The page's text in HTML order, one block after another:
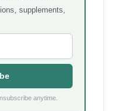
supplements,
anytime.